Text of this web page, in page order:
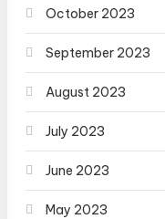
October 2023
September 2023
August 2023
July 2023
June 2023
May 2023